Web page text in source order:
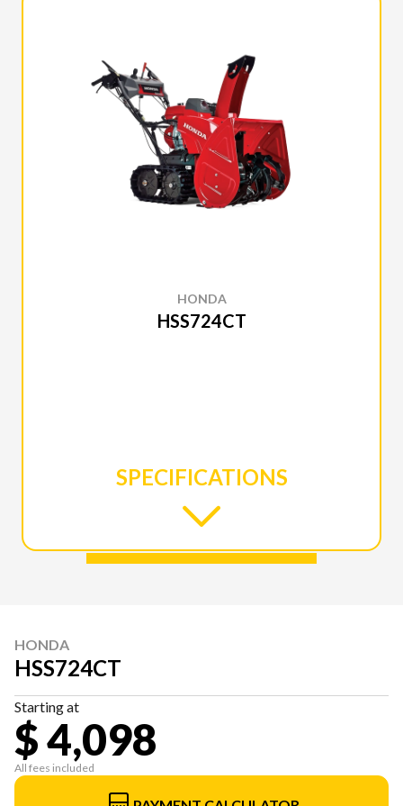
HONDA
HSS724CT
SPECIFICATIONS
HONDA
HSS724CT
Starting at
$ 4,098
All fees included